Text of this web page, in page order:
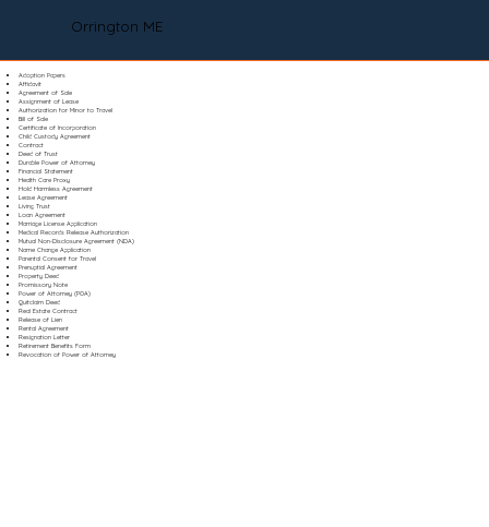
Orrington ME
Adoption Papers
Affidavit
Agreement of Sale
Assignment of Lease
Authorization for Minor to Travel
Bill of Sale
Certificate of Incorporation
Child Custody Agreement
Contract
Deed of Trust
Durable Power of Attorney
Financial Statement
Health Care Proxy
Hold Harmless Agreement
Lease Agreement
Living Trust
Loan Agreement
Marriage License Application
Medical Records Release Authorization
Mutual Non-Disclosure Agreement (NDA)
Name Change Application
Parental Consent for Travel
Prenuptial Agreement
Property Deed
Promissory Note
Power of Attorney (POA)
Quitclaim Deed
Real Estate Contract
Release of Lien
Rental Agreement
Resignation Letter
Retirement Benefits Form
Revocation of Power of Attorney